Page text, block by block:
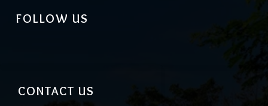
CONTACT US
FOLLOW US